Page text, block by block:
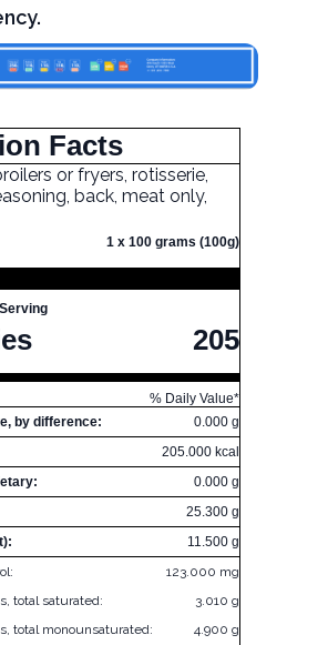
Facts
or fryers, rotisserie,
back, meat only,
1 x 100 grams (100g)
205
% Daily Value*
by difference:
0.000 g
205.000 kcal
0.000 g
25.300 g
11.500 g
123.000 mg
total saturated:
3.010 g
total monounsaturated:
4.900 g